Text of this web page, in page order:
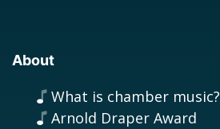
About
What is chamber music?
Arnold Draper Award